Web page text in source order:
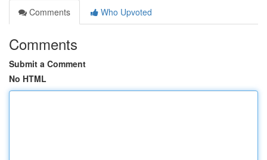
Comments
Who Upvoted
Comments
Submit a Comment
No HTML